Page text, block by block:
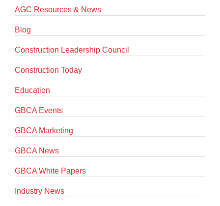
AGC Resources & News
Blog
Construction Leadership Council
Construction Today
Education
GBCA Events
GBCA Marketing
GBCA News
GBCA White Papers
Industry News